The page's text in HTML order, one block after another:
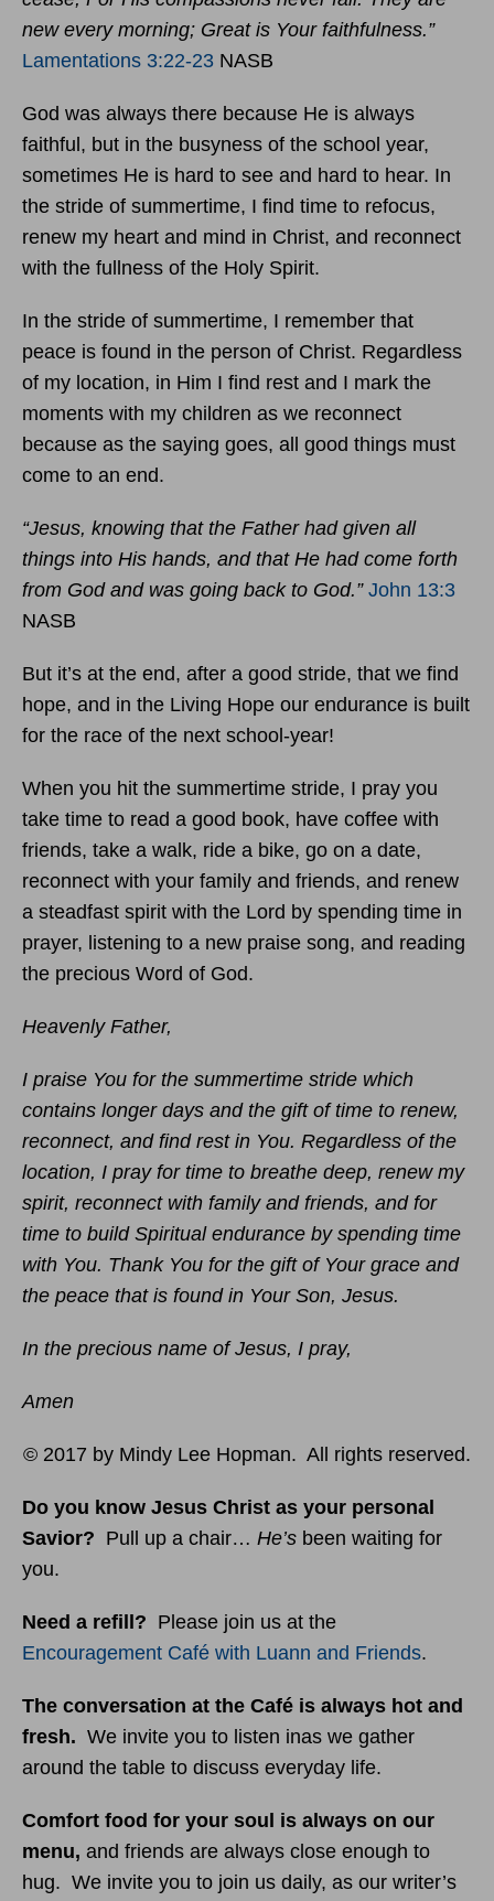
new every morning; Great is Your faithfulness.”
Lamentations 3:22-23 NASB
God was always there because He is always
faithful, but in the busyness of the school year,
sometimes He is hard to see and hard to hear. In
the stride of summertime, I find time to refocus,
renew my heart and mind in Christ, and reconnect
with the fullness of the Holy Spirit.
In the stride of summertime, I remember that
peace is found in the person of Christ. Regardless
of my location, in Him I find rest and I mark the
moments with my children as we reconnect
because as the saying goes, all good things must
come to an end.
“Jesus, knowing that the Father had given all
things into His hands, and that He had come forth
from God and was going back to God.” John 13:3
NASB
But it’s at the end, after a good stride, that we find
hope, and in the Living Hope our endurance is built
for the race of the next school-year!
When you hit the summertime stride, I pray you
take time to read a good book, have coffee with
friends, take a walk, ride a bike, go on a date,
reconnect with your family and friends, and renew
a steadfast spirit with the Lord by spending time in
prayer, listening to a new praise song, and reading
the precious Word of God.
Heavenly Father,
I praise You for the summertime stride which
contains longer days and the gift of time to renew,
reconnect, and find rest in You. Regardless of the
location, I pray for time to breathe deep, renew my
spirit, reconnect with family and friends, and for
time to build Spiritual endurance by spending time
with You. Thank You for the gift of Your grace and
the peace that is found in Your Son, Jesus.
In the precious name of Jesus, I pray,
Amen
© 2017 by Mindy Lee Hopman. All rights reserved.
Do you know Jesus Christ as your personal
Savior? Pull up a chair… He’s been waiting for
you.
Need a refill? Please join us at the
Encouragement Café with Luann and Friends.
The conversation at the Café is always hot and
fresh. We invite you to listen inas we gather
around the table to discuss everyday life.
Comfort food for your soul is always on our
menu, and friends are always close enough to
hug. We invite you to join us daily, as our writer’s